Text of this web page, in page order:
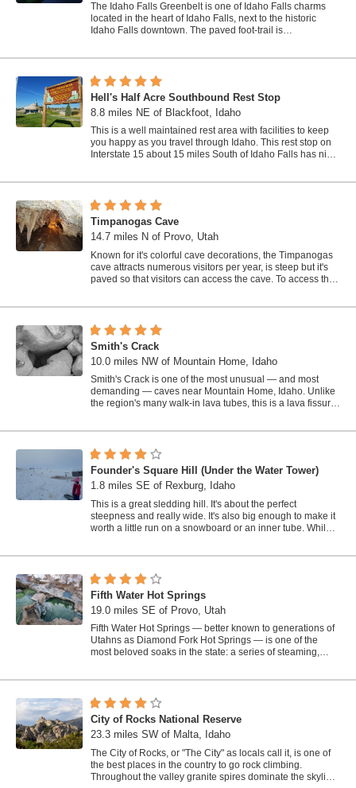
The Idaho Falls Greenbelt is one of Idaho Falls charms
located in the heart of Idaho Falls, next to the historic
Idaho Falls downtown. The paved foot-trail is
Hell's Half Acre Southbound Rest Stop
8.8 miles NE of Blackfoot, Idaho
This is a well maintained rest area with facilities to keep
you happy as you travel through Idaho. This rest stop on
Interstate 15 about 15 miles South of Idaho Falls has nice
Timpanogas Cave
14.7 miles N of Provo, Utah
Known for it's colorful cave decorations, the Timpanogas
cave attracts numerous visitors per year, is steep but it's
paved so that visitors can access the cave. To access the
Smith's Crack
10.0 miles NW of Mountain Home, Idaho
Smith's Crack is one of the most unusual — and most
demanding — caves near Mountain Home, Idaho. Unlike
the region's many walk-in lava tubes, this is a lava fissure:
Founder's Square Hill (Under the Water Tower)
1.8 miles SE of Rexburg, Idaho
This is a great sledding hill. It's about the perfect
steepness and really wide. It's also big enough to make it
worth a little run on a snowboard or an inner tube. While
Fifth Water Hot Springs
19.0 miles SE of Provo, Utah
Fifth Water Hot Springs — better known to generations of
Utahns as Diamond Fork Hot Springs — is one of the
most beloved soaks in the state: a series of steaming,
City of Rocks National Reserve
23.3 miles SW of Malta, Idaho
The City of Rocks, or "The City" as locals call it, is one of
the best places in the country to go rock climbing.
Throughout the valley granite spires dominate the skyline,